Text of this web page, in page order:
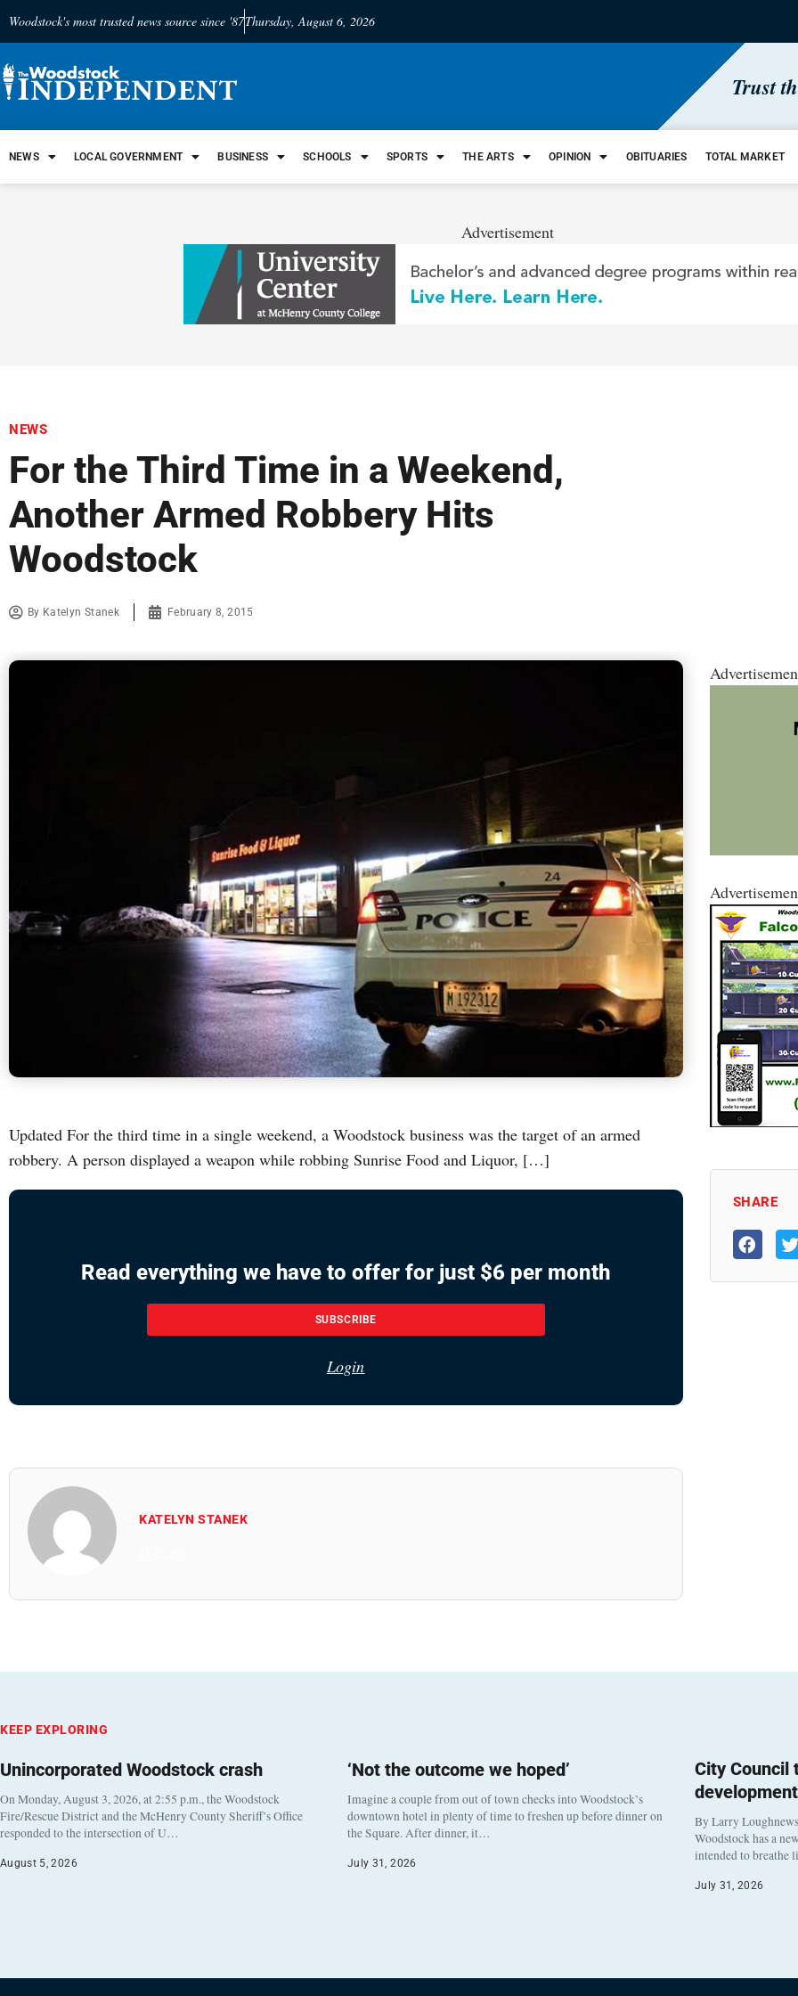
Woodstock's most trusted news source since '87Thursday, August 6, 2026
Trust
NEWS LOCAL GOVERNMENT BUSINESS SCHOOLS SPORTS THE ARTS OPINION OBITUARIES TOTAL MARKET
Advertisement
NEWS
For the Third Time in a Weekend,
Another Armed Robbery Hits
Woodstock
By Katelyn Stanek February 8, 2015
Updated For the third time in a single weekend, a Woodstock business was the target of an armed
robbery. A person displayed a weapon while robbing Sunrise Food and Liquor, […]
Read everything we have to offer for just $6 per month
SUBSCRIBE
Login
KATELYN STANEK
SHARE
KEEP EXPLORING
Unincorporated Woodstock crash
On Monday, August 3, 2026, at 2:55 p.m., the Woodstock
Fire/Rescue District and the McHenry County Sheriff’s Office
responded to the intersection of U…
August 5, 2026
‘Not the outcome we hoped’
Imagine a couple from out of town checks into Woodstock’s
downtown hotel in plenty of time to freshen up before dinner on
the Square. After dinner, it…
July 31, 2026
City Council
By Larry
Woodstock has a
intended to
July 31, 2026